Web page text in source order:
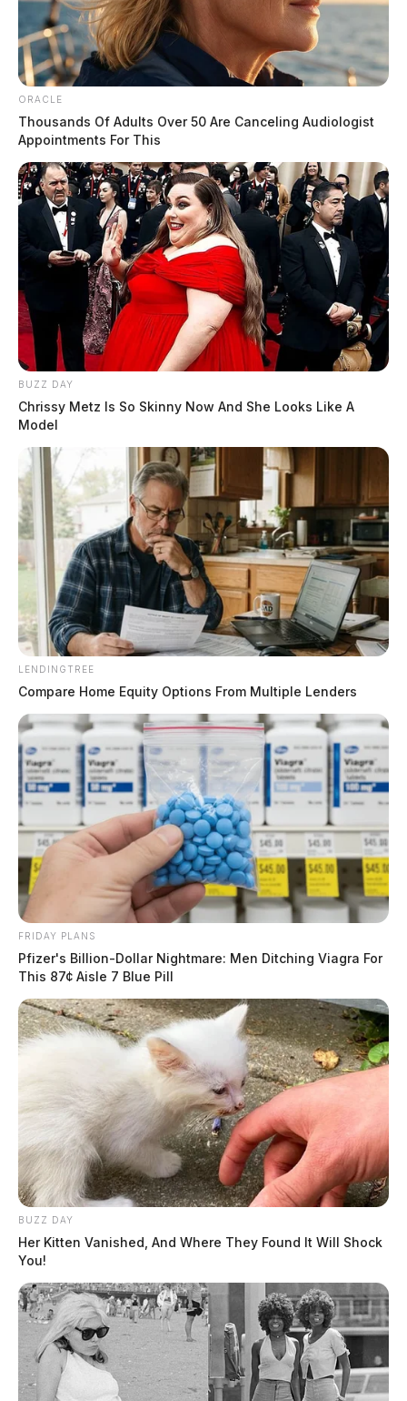
ORACLE
Thousands Of Adults Over 50 Are Canceling Audiologist
Appointments For This
BUZZ DAY
Chrissy Metz Is So Skinny Now And She Looks Like A
Model
LENDINGTREE
Compare Home Equity Options From Multiple Lenders
FRIDAY PLANS
Pfizer's Billion-Dollar Nightmare: Men Ditching Viagra For
This 87¢ Aisle 7 Blue Pill
BUZZ DAY
Her Kitten Vanished, And Where They Found It Will Shock
You!